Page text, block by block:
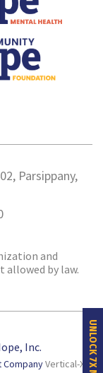
Parsippany,
and
by law.
Inc.
CompanyVertical-X